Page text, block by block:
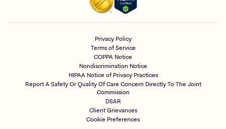
Privacy Policy
Terms of Service
COPPA Notice
Nondiscrimination Notice
HIPAA Notice of Privacy Practices
Report A Safety Or Quality Of Care Concern Directly To The Joint
Commission
DSAR
Client Grievances
Cookie Preferences